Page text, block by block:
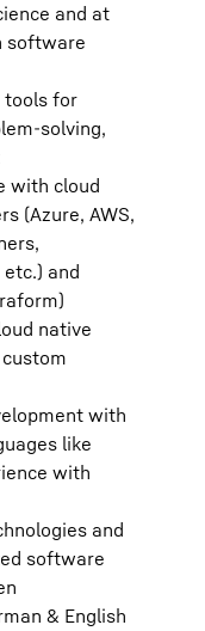
and at
software
tools for
solving,
with cloud
(Azure, AWS,
and
native
with
like
with
and
software
& English